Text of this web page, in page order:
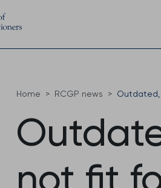
Home RCGP news Outdated,
not fit